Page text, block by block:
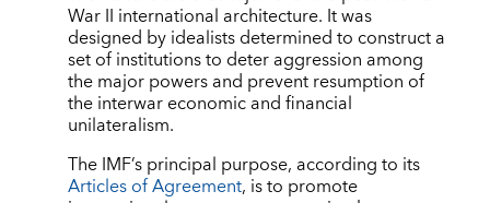
War II international architecture. It was
designed by idealists determined to construct a
set of institutions to deter aggression among
the major powers and prevent resumption of
the interwar economic and financial
unilateralism.
The IMF’s principal purpose, according to its
Articles of Agreement, is to promote